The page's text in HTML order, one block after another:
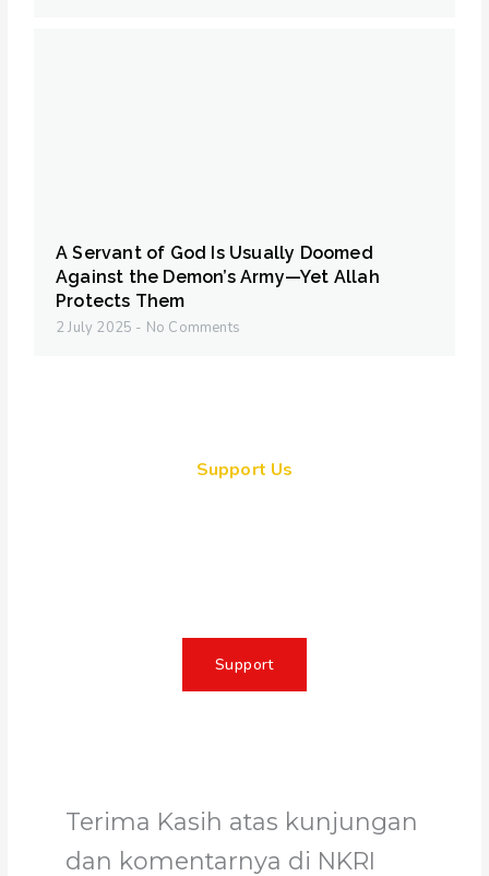
A Servant of God Is Usually Doomed
Against the Demon’s Army—Yet Allah
Protects Them
2 July 2025 No Comments
Support Us
Support
Terima Kasih atas kunjungan
dan komentarnya di NKRI